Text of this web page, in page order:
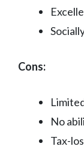
Cons:
No
Tax-